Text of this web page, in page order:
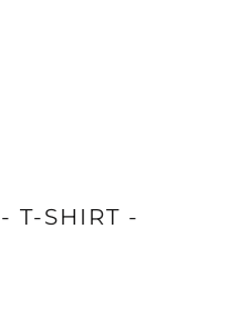
T-SHIRT -